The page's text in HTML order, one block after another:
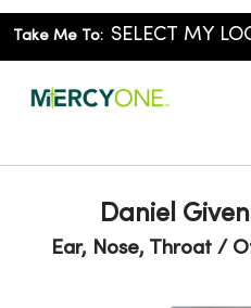
Take Me To:
Daniel
Ear, Nose, Throat /